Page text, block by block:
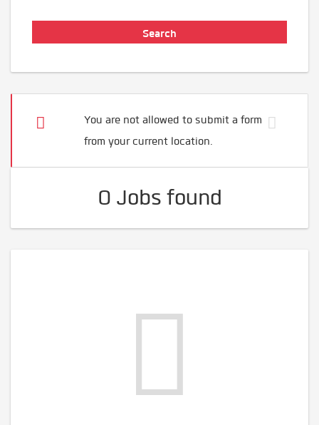
You are not allowed to submit a form
from your current location.
0 Jobs found